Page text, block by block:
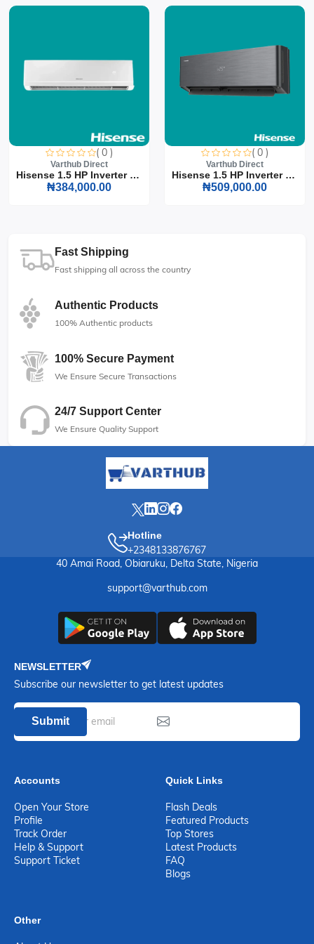
( 0 )
Varthub Direct
Hisense 1.5 HP Inverter S...
₦384,000.00
( 0 )
Varthub Direct
Hisense 1.5 HP Inverter S...
₦509,000.00
Fast Shipping
Fast shipping all across the country
Authentic Products
100% Authentic products
100% Secure Payment
We Ensure Secure Transactions
24/7 Support Center
We Ensure Quality Support
Hotline
+2348133876767
40 Amai Road, Obiaruku, Delta State, Nigeria
support@varthub.com
NEWSLETTER
Subscribe our newsletter to get latest updates
Submit
Accounts
Open Your Store
Profile
Track Order
Help & Support
Support Ticket
Quick Links
Flash Deals
Featured Products
Top Stores
Latest Products
FAQ
Blogs
Other